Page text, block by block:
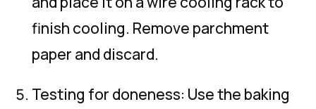
finish cooling. Remove parchment
paper and discard.
Testing for doneness: Use the baking